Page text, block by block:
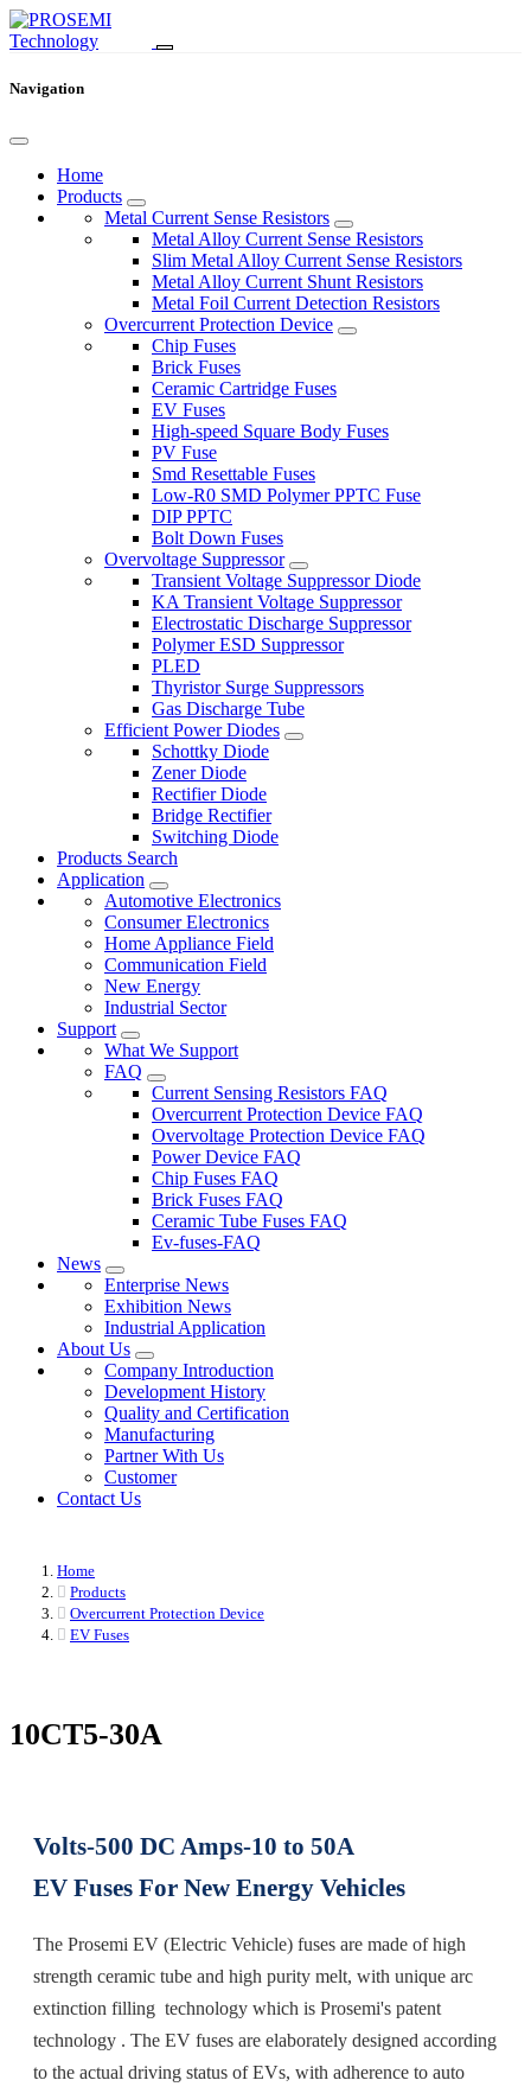
Navigation
Home
Products
Metal Current Sense Resistors
Metal Alloy Current Sense Resistors
Slim Metal Alloy Current Sense Resistors
Metal Alloy Current Shunt Resistors
Metal Foil Current Detection Resistors
Overcurrent Protection Device
Chip Fuses
Brick Fuses
Ceramic Cartridge Fuses
EV Fuses
High-speed Square Body Fuses
PV Fuse
Smd Resettable Fuses
Low-R0 SMD Polymer PPTC Fuse
DIP PPTC
Bolt Down Fuses
Overvoltage Suppressor
Transient Voltage Suppressor Diode
KA Transient Voltage Suppressor
Electrostatic Discharge Suppressor
Polymer ESD Suppressor
PLED
Thyristor Surge Suppressors
Gas Discharge Tube
Efficient Power Diodes
Schottky Diode
Zener Diode
Rectifier Diode
Bridge Rectifier
Switching Diode
Products Search
Application
Automotive Electronics
Consumer Electronics
Home Appliance Field
Communication Field
New Energy
Industrial Sector
Support
What We Support
FAQ
Current Sensing Resistors FAQ
Overcurrent Protection Device FAQ
Overvoltage Protection Device FAQ
Power Device FAQ
Chip Fuses FAQ
Brick Fuses FAQ
Ceramic Tube Fuses FAQ
Ev-fuses-FAQ
News
Enterprise News
Exhibition News
Industrial Application
About Us
Company Introduction
Development History
Quality and Certification
Manufacturing
Partner With Us
Customer
Contact Us
Home
Products
Overcurrent Protection Device
EV Fuses
10CT5-30A
Volts-500 DC Amps-10 to 50A
EV Fuses For New Energy Vehicles
The Prosemi EV (Electric Vehicle) fuses are made of high
strength ceramic tube and high purity melt, with unique arc
extinction filling technology which is Prosemi's patent
technology . The EV fuses are elaborately designed according
to the actual driving status of EVs, with adherence to auto